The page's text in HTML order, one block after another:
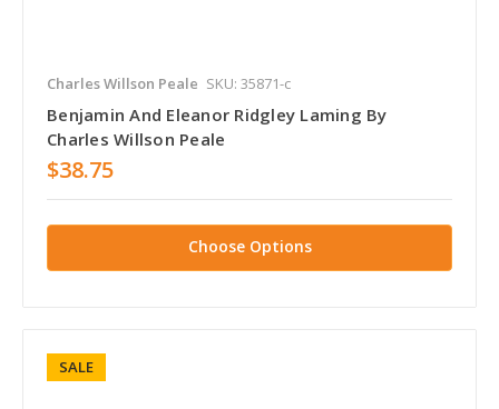
Charles Willson Peale SKU: 35871-c
Benjamin And Eleanor Ridgley Laming By
Charles Willson Peale
$38.75
Choose Options
SALE